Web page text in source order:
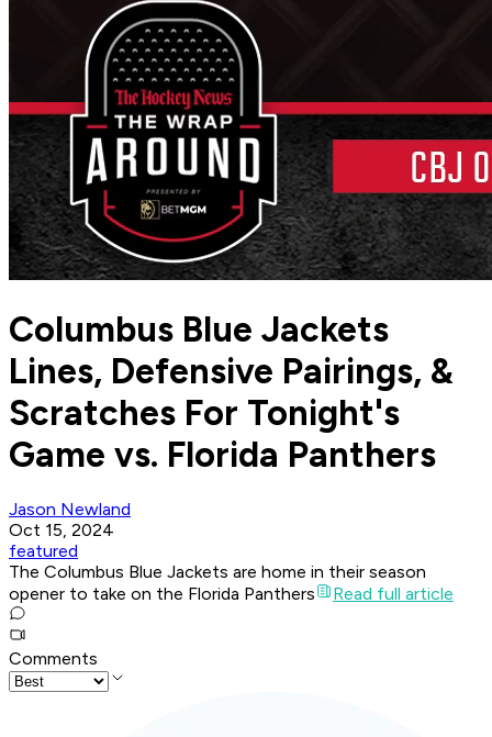
Columbus Blue Jackets
Lines, Defensive Pairings, &
Scratches For Tonight's
Game vs. Florida Panthers
Jason Newland
Oct 15, 2024
featured
The Columbus Blue Jackets are home in their season
opener to take on the Florida Panthers
Read full article
Comments